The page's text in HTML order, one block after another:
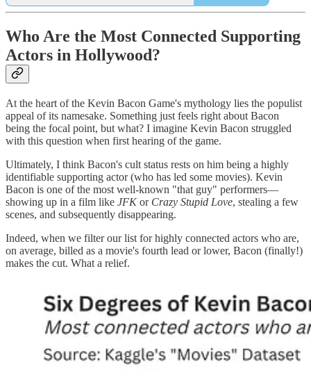
Who Are the Most Connected Supporting
Actors in Hollywood?
At the heart of the Kevin Bacon Game's mythology lies the populist
appeal of its namesake. Something just feels right about Bacon
being the focal point, but what? I imagine Kevin Bacon struggled
with this question when first hearing of the game.
Ultimately, I think Bacon's cult status rests on him being a highly
identifiable supporting actor (who has led some movies). Kevin
Bacon is one of the most well-known "that guy" performers—
showing up in a film like JFKor Crazy Stupid Love, stealing a few
scenes, and subsequently disappearing.
Indeed, when we filter our list for highly connected actors who are,
on average, billed as a movie's fourth lead or lower, Bacon (finally!)
makes the cut. What a relief.